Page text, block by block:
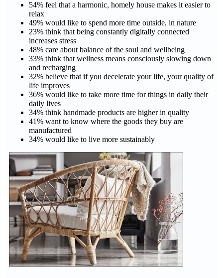
54% feel that a harmonic, homely house makes it easier to
relax
49% would like to spend more time outside, in nature
23% think that being constantly digitally connected
increases stress
48% care about balance of the soul and wellbeing
33% think that wellness means consciously slowing down
and recharging
32% believe that if you decelerate your life, your quality of
life improves
36% would like to take more time for things in daily their
daily lives
34% think handmade products are higher in quality
41% want to know where the goods they buy are
manufactured
34% would like to live more sustainably